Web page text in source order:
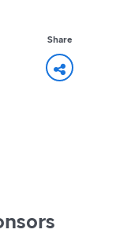
Share